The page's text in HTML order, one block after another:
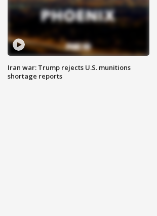
Iran war: Trump rejects U.S. munitions
shortage reports